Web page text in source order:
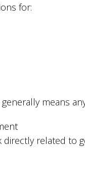
for:
means
related to